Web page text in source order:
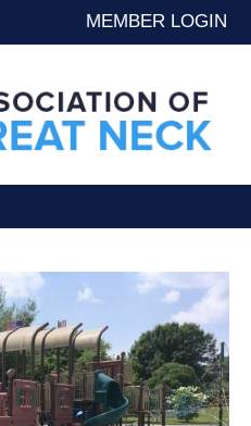
MEMBER LOGIN